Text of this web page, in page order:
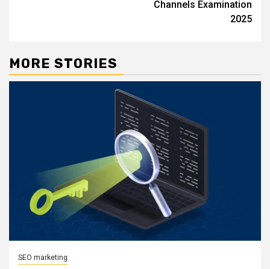
Channels Examination
2025
MORE STORIES
SEO marketing